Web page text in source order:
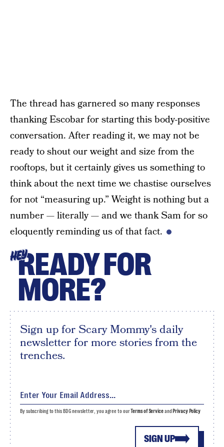
The thread has garnered so many responses
thanking Escobar for starting this body-positive
conversation. After reading it, we may not be
ready to shout our weight and size from the
rooftops, but it certainly gives us something to
think about the next time we chastise ourselves
for not “measuring up.” Weight is nothing but a
number — literally — and we thank Sam for so
eloquently reminding us of that fact.
HEYREADY FOR
MORE?
Sign up for Scary Mommy's daily
newsletter for more stories from the
trenches.
SIGN UP
By subscribing to this BDG newsletter, you agree to ourTerms of Serviceand Privacy Policy